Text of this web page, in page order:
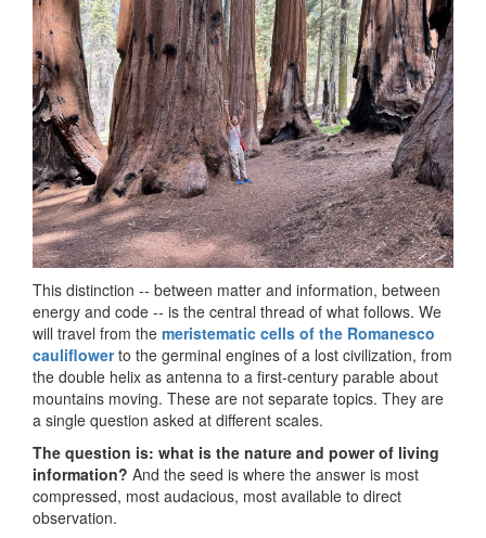
This distinction -- between matter and information, between
energy and code -- is the central thread of what follows. We
will travel from the meristematic cells of the Romanesco
cauliflowerto the germinal engines of a lost civilization, from
the double helix as antenna to a first-century parable about
mountains moving. These are not separate topics. They are
a single question asked at different scales.
The question is: what is the nature and power of living
information? And the seed is where the answer is most
compressed, most audacious, most available to direct
observation.